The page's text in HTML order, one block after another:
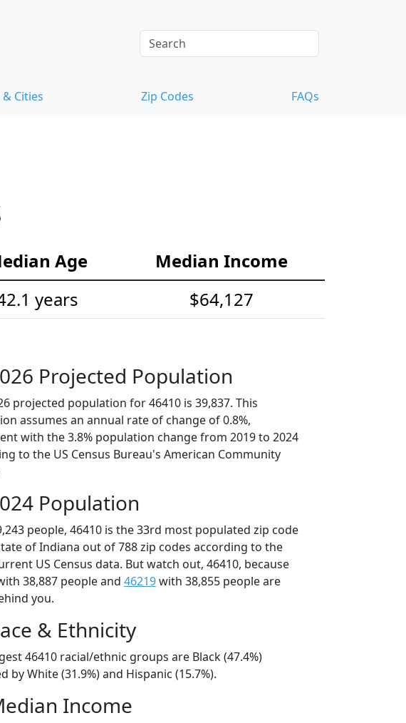
Cities Zip Codes FAQs
Age
Median Income
years $64,127
Projected Population
projected population for 46410 is 39,837. This
assumes an annual rate of change of 0.8%,
with the 3.8% population change from 2019 to 2024
to the US Census Bureau's American Community
Population
people, 46410 is the 33rd most populated zip code
of Indiana out of 788 zip codes according to the
US Census data. But watch out, 46410, because
38,887 people and 46219with 38,855 people are
you.
& Ethnicity
46410 racial/ethnic groups are Black (47.4%)
by White (31.9%) and Hispanic (15.7%).
Income